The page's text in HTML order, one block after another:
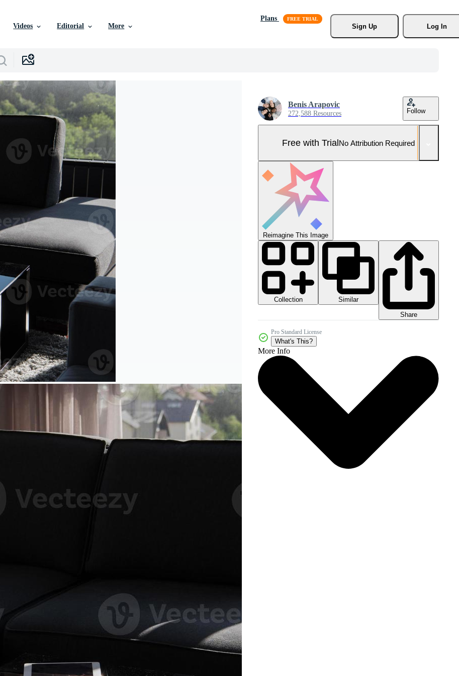
Videos Editorial More
Plans
Sign Up
Log In
Benis Arapovic
272,588 Resources Follow
Free with TrialNo Attribution Required
Reimagine This Image
Collection
Similar
Share
Pro Standard License
What's This?
More Info